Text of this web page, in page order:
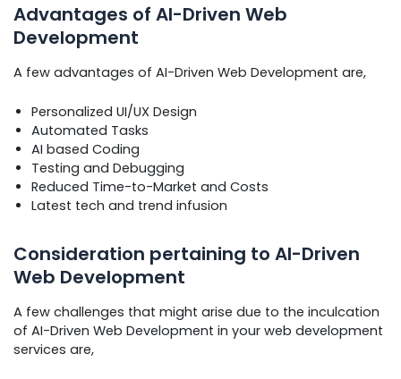
Advantages of AI-Driven Web
Development
A few advantages of AI-Driven Web Development are,
Personalized UI/UX Design
Automated Tasks
AI based Coding
Testing and Debugging
Reduced Time-to-Market and Costs
Latest tech and trend infusion
Consideration pertaining to AI-Driven
Web Development
A few challenges that might arise due to the inculcation
of AI-Driven Web Development in your web development
services are,